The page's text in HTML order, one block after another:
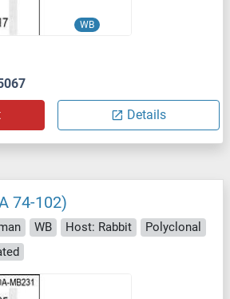
WB
Details
74-102)
WB Host: Rabbit
Polyclonal